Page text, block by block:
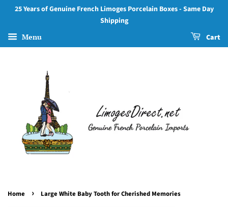
25 Years of Genuine French Limoges Porcelain Boxes - Same Day
Shipping
Menu Cart
Home › Large White Baby Tooth for Cherished Memories